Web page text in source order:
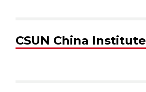
CSUN China Institute